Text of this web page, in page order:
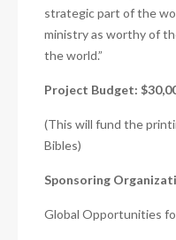
strategic part of the
ministry as worthy of
the world.”
Project Budget:
(This will fund the
Bibles)
Sponsoring
Global Opportunities